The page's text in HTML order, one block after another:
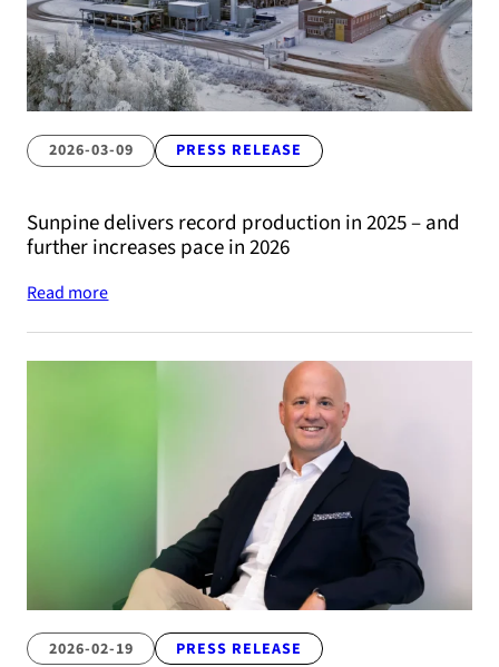
2026-03-09 PRESS RELEASE
Sunpine delivers record production in 2025 – and
further increases pace in 2026
Read more
2026-02-19 PRESS RELEASE